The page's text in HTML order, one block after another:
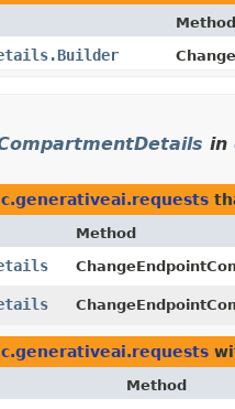
Method
in
Method
Method